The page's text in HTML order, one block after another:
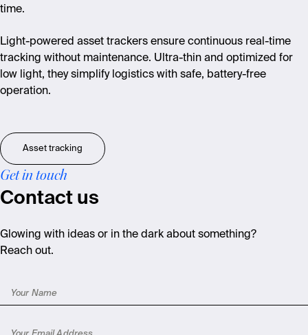
time.
Light-powered asset trackers ensure continuous real-time
tracking without maintenance. Ultra-thin and optimized for
low light, they simplify logistics with safe, battery-free
operation.
Asset tracking
Get in touch
Contact us
Glowing with ideas or in the dark about something?
Reach out.